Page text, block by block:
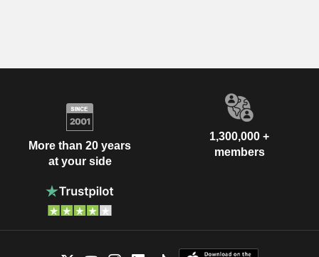
More than 20 years
at your side
1,300,000 +
members